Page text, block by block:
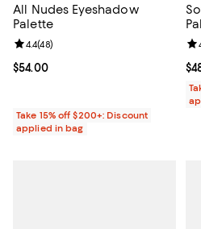
All Nudes Eyeshadow
Palette
Current price $54.00; ;
$54.00
Review rating: 4.4 out of 5; 48
4.4(48)
Take 15% off $200+: Discount
applied in bag